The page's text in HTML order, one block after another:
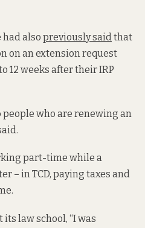
had also previously saidthat
on an extension request
12 weeks after their IRP
who are renewing an
part-time while a
– in TCD, paying taxes and
law school, “I was